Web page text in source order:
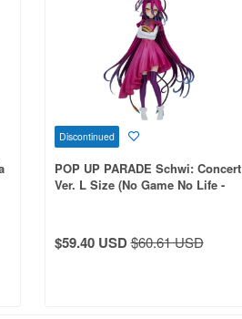
Discontinued
POP UP PARADE Schwi: Concert
Ver. L Size (No Game No Life -
$59.40 USD$60.61 USD